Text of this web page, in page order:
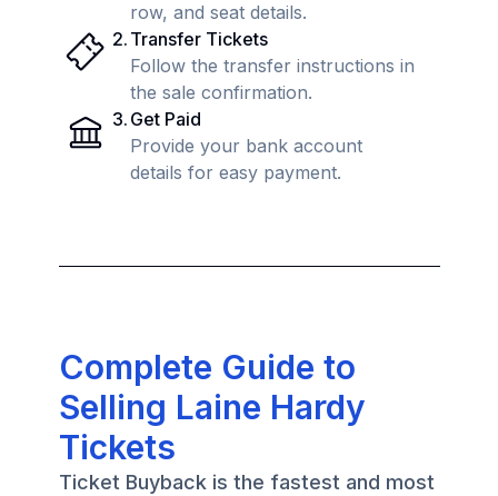
row, and seat details.
2. Transfer Tickets
Follow the transfer instructions in
the sale confirmation.
3. Get Paid
Provide your bank account
details for easy payment.
Complete Guide to
Selling Laine Hardy
Tickets
Ticket Buyback is the fastest and most